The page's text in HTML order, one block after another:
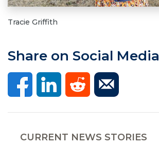
Tracie Griffith
Share on Social Media
CURRENT NEWS STORIES